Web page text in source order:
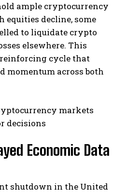
ample cryptocurrency
equities decline, some
to liquidate crypto
elsewhere. This
cycle that
momentum across both
Economic Data
shutdown in the United